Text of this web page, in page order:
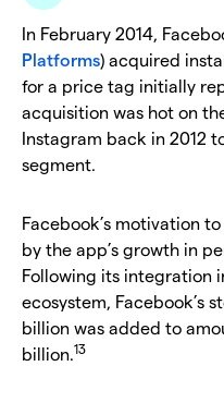
In February 2014,
Platforms) acquired
for a price tag initially
acquisition was hot on
Instagram back in 2012
segment.
Facebook’s motivation
by the app’s growth in
Following its integration
ecosystem, Facebook’s
billion was added to
billion.13